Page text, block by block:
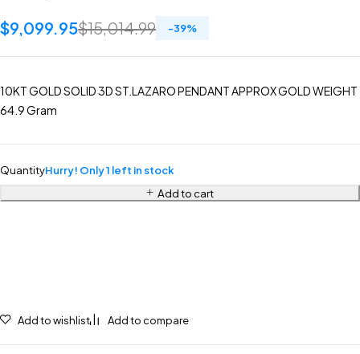
$15,014.99
$9,099.95 -39%
10KT GOLD SOLID 3D ST.LAZARO PENDANT APPROX GOLD WEIGHT
64.9 Gram
QuantityHurry! Only 1 left in stock
Add to cart
Add to wishlist Add to compare